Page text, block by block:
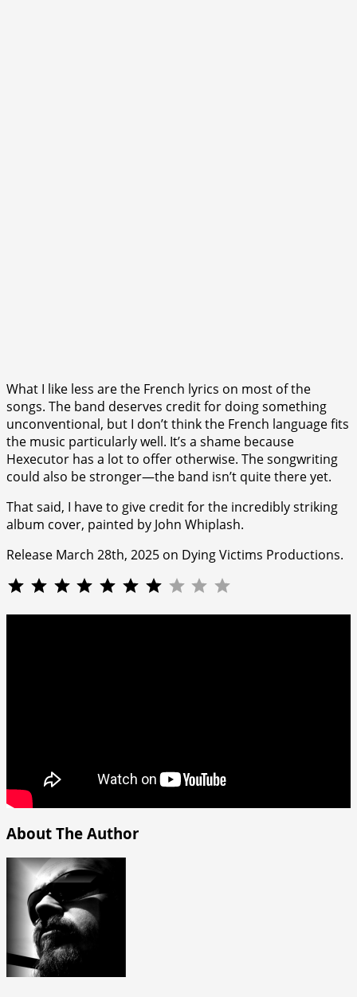
What I like less are the French lyrics on most of the
songs. The band deserves credit for doing something
unconventional, but I don’t think the French language fits
the music particularly well. It’s a shame because
Hexecutor has a lot to offer otherwise. The songwriting
could also be stronger—the band isn’t quite there yet.
That said, I have to give credit for the incredibly striking
album cover, painted by John Whiplash.
Release March 28th, 2025 on Dying Victims Productions.
⭐ ⭐ ⭐
About The Author